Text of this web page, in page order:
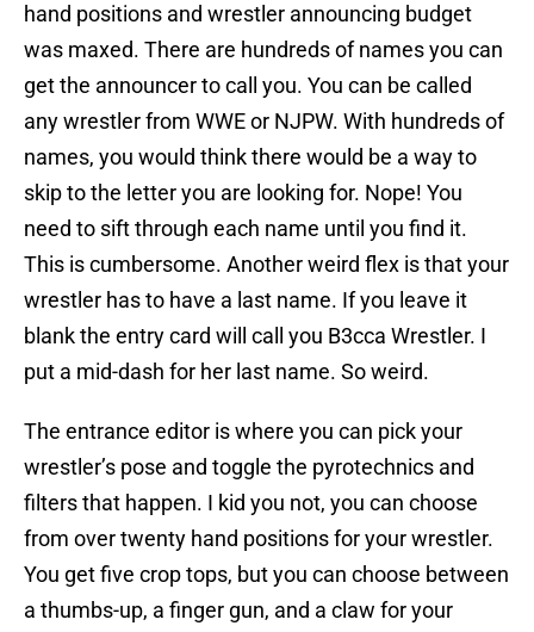
hand positions and wrestler announcing budget
was maxed. There are hundreds of names you can
get the announcer to call you. You can be called
any wrestler from WWE or NJPW. With hundreds of
names, you would think there would be a way to
skip to the letter you are looking for. Nope! You
need to sift through each name until you find it.
This is cumbersome. Another weird flex is that your
wrestler has to have a last name. If you leave it
blank the entry card will call you B3cca Wrestler. I
put a mid-dash for her last name. So weird.
The entrance editor is where you can pick your
wrestler’s pose and toggle the pyrotechnics and
filters that happen. I kid you not, you can choose
from over twenty hand positions for your wrestler.
You get five crop tops, but you can choose between
a thumbs-up, a finger gun, and a claw for your